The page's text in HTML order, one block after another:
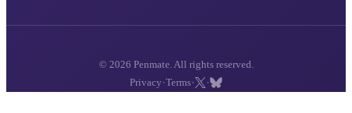
© 2026 Penmate. All rights reserved.
Privacy ·Terms· ·